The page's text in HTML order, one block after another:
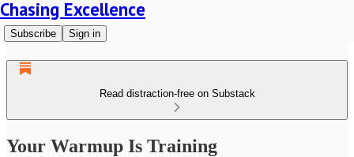
Chasing Excellence
Subscribe Sign in
Read distraction-free on Substack
Your Warmup Is Training